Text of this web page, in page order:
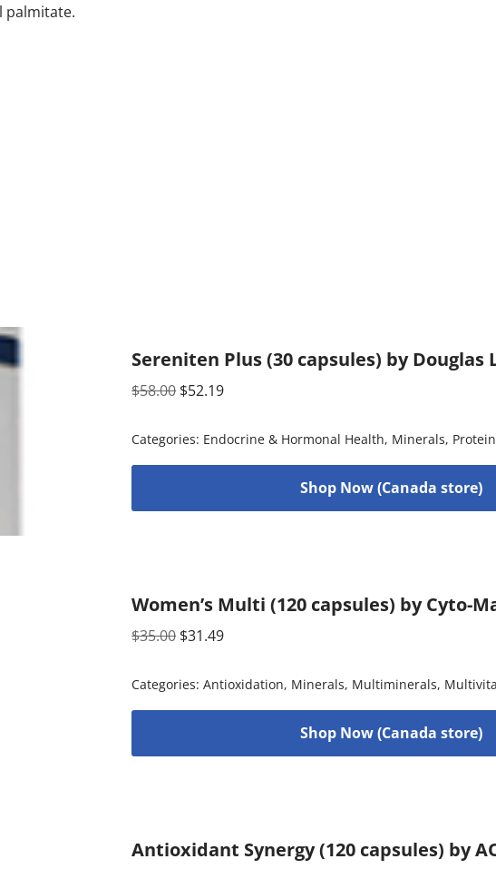
palmitate.
Sereniten Plus (30 capsules) by Douglas
$58.00 $52.19
Categories: Endocrine & Hormonal Health, Minerals, Protein
Shop Now (Canada store)
Women’s Multi (120 capsules) by Cyto-
$35.00 $31.49
Categories:Antioxidation, Minerals, Multiminerals,
Shop Now (Canada store)
Antioxidant Synergy (120 capsules) by